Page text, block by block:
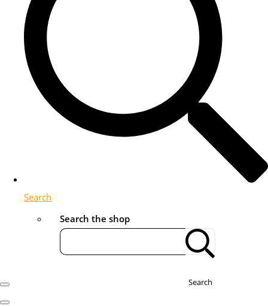
Search
Search the shop
Search